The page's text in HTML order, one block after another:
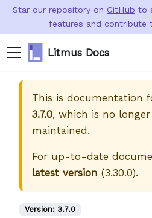
Star our repository on GitHub to
features and contribute
Litmus Docs
This is documentation
3.7.0, which is no
maintained.
For up-to-date
latest version (3.30.0).
Version: 3.7.0